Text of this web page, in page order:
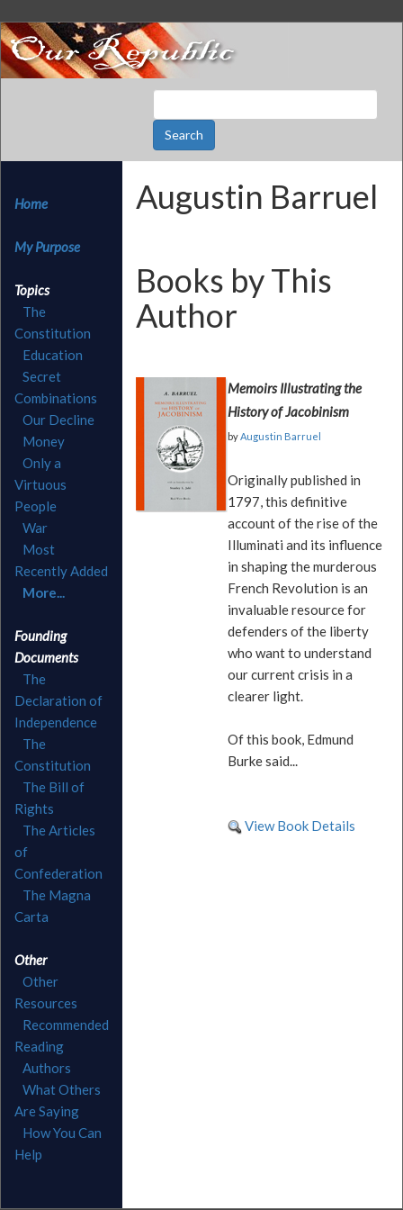
Home
My Purpose
Topics
The
Constitution
Education
Secret
Combinations
Our Decline
Money
Only a
Virtuous
People
War
Most
Recently Added
More...
Founding
Documents
The
Declaration of
Independence
The
Constitution
The Bill of
Rights
The Articles
of
Confederation
The Magna
Carta
Other
Other
Resources
Recommended
Reading
Authors
What Others
Are Saying
How You Can
Help
Augustin Barruel
Books by This
Author
Memoirs Illustrating the
History of Jacobinism
byAugustin Barruel
Originally published in
1797, this definitive
account of the rise of the
Illuminati and its influence
in shaping the murderous
French Revolution is an
invaluable resource for
defenders of the liberty
who want to understand
our current crisis in a
clearer light.
Of this book, Edmund
Burke said...
View Book Details